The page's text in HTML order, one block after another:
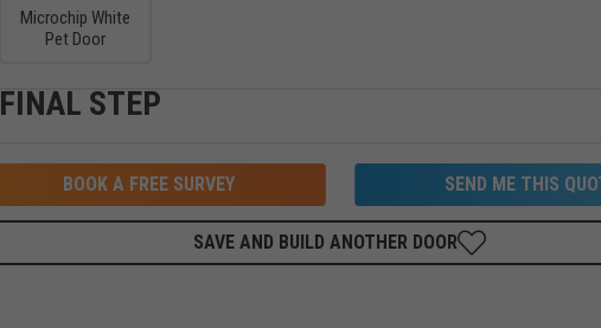
Microchip White
Pet Door
FINAL STEP
BOOK A FREE SURVEY SEND ME THIS
SAVE AND BUILD ANOTHER DOOR